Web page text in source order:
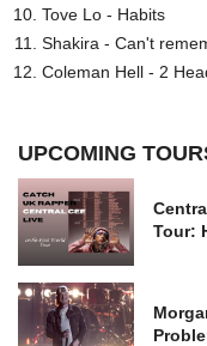
Tove Lo - Habits
Shakira - Can't
Coleman Hell - 2
UPCOMING
Tour: